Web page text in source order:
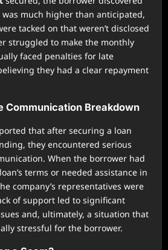
much higher than anticipated,
tacked on that weren’t disclosed
struggled to make the monthly
faced penalties for late
they had a clear repayment
Communication Breakdown
that after securing a loan
they encountered serious
When the borrower had
terms or needed assistance in
company’s representatives were
of support led to significant
and, ultimately, a situation that
stressful for the borrower.